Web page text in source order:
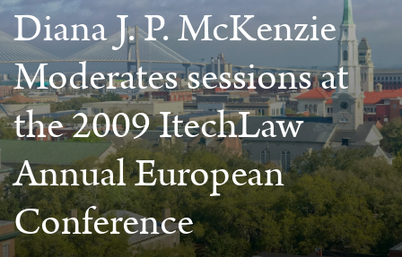
Diana J. P. McKenzie
Moderates sessions at
the 2009 ItechLaw
Annual European
Conference